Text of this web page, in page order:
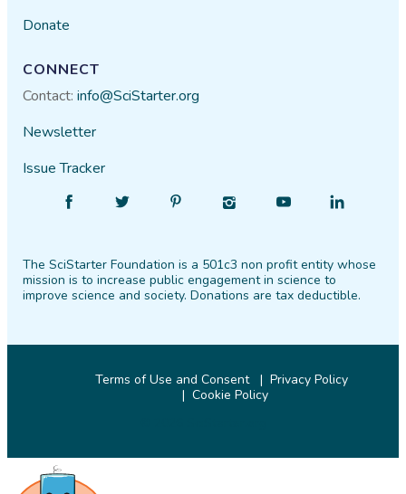
Donate
CONNECT
Contact:info@SciStarter.org
Newsletter
Issue Tracker
Facebook
Follow
Twitter PinterestInstagram
Find
YouTube
Find
LinkedIn
The SciStarter Foundation is a 501c3 non profit entity whose
mission is to increase public engagement in science to
improve science and society. Donations are tax deductible.
Terms of Use and Consent
Privacy Policy
Cookie Policy